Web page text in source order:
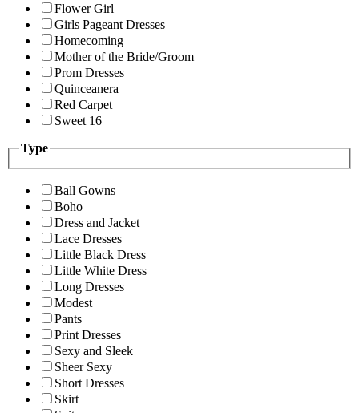
Flower Girl
Girls Pageant Dresses
Homecoming
Mother of the Bride/Groom
Prom Dresses
Quinceanera
Red Carpet
Sweet 16
Type
Ball Gowns
Boho
Dress and Jacket
Lace Dresses
Little Black Dress
Little White Dress
Long Dresses
Modest
Pants
Print Dresses
Sexy and Sleek
Sheer Sexy
Short Dresses
Skirt